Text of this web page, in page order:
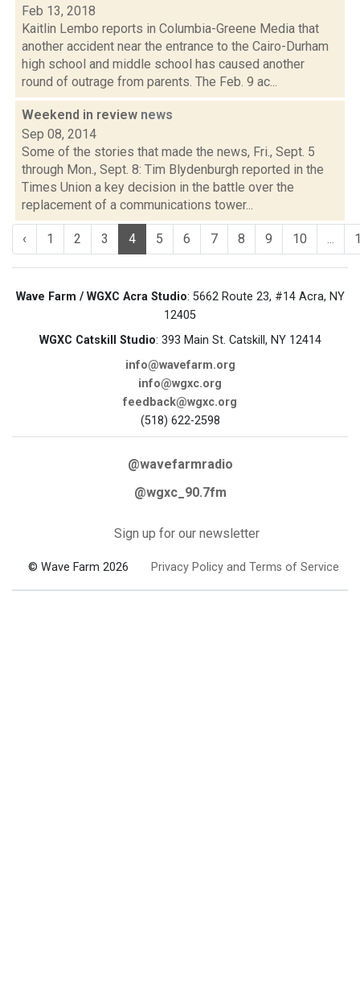
Feb 13, 2018
Kaitlin Lembo reports in Columbia-Greene Media that
another accident near the entrance to the Cairo-Durham
high school and middle school has caused another
round of outrage from parents. The Feb. 9 ac...
Weekend in review news
Sep 08, 2014
Some of the stories that made the news, Fri., Sept. 5
through Mon., Sept. 8: Tim Blydenburgh reported in the
Times Union a key decision in the battle over the
replacement of a communications tower...
‹ 1 2 3 4 5 6 7 8 9 10 ...
Wave Farm / WGXC Acra Studio: 5662 Route 23, #14 Acra, NY
12405
WGXC Catskill Studio: 393 Main St. Catskill, NY 12414
info@wavefarm.org
info@wgxc.org
feedback@wgxc.org
(518) 622-2598
@wavefarmradio
@wgxc_90.7fm
Sign up for our newsletter
© Wave Farm 2026 Privacy Policy and Terms of Service